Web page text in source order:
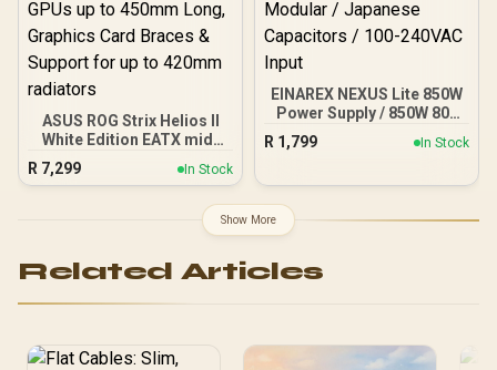
ASUS ROG Strix Helios II
White Edition EATX mid-
Tower Gaming PC case,
with Dual Tempered Glass
GPUs up to 450mm Long,
Graphics Card Braces &
radiators
R 7,299 In Stock
EINAREX NEXUS Lite 850W
Power Supply / 850W 80+
Gold / Full ATX 3.1
Compliance / Full PCIe 5.1
Japanese Capacitors /
R 1,799 In Stock
Show More
Related Articles